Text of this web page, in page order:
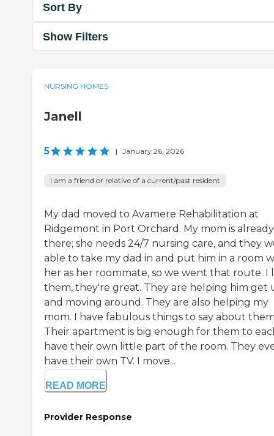
Sort By
Show Filters
NURSING HOMES
Janell
5 | January 26, 2026
I am a friend or relative of a current/past resident
My dad moved to Avamere Rehabilitation at
Ridgemont in Port Orchard. My mom is already
there; she needs 24/7 nursing care, and they
able to take my dad in and put him in a room
her as her roommate, so we went that route. I
them, they're great. They are helping him get
and moving around. They are also helping my
mom. I have fabulous things to say about
Their apartment is big enough for them to
have their own little part of the room. They
have their own TV. I move...
READ MORE
Provider Response